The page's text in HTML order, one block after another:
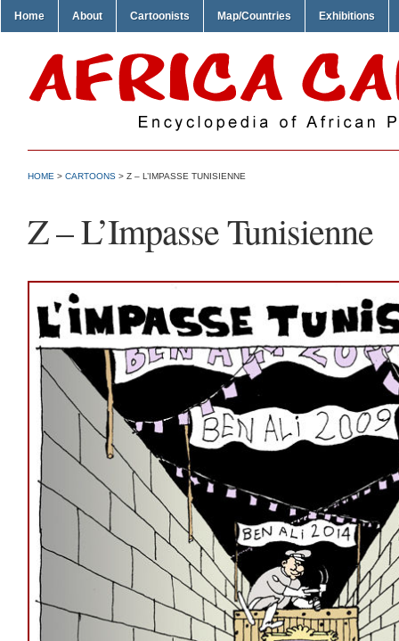
Home About Cartoonists Map/Countries Exhibitions
HOME > CARTOONS > Z – L’IMPASSE TUNISIENNE
Z – L’Impasse Tunisienne